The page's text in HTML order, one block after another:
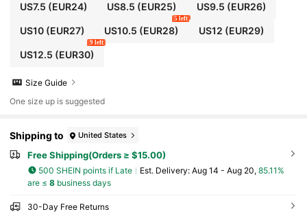
US7.5 (EUR24) US8.5 (EUR25) US9.5 (EUR26)
US10(EUR27) US10.5 (EUR28)
5 left
US12 (EUR29)
US12.5 (EUR30)
9 left
Size Guide
One size up is suggested
Shipping to United States
Free Shipping(Orders ≥ $15.00)
500 SHEIN points if Late ​Est. Delivery: Aug 14 - Aug 20, 85.11%
are ≤ 8business days
30-Day Free Returns